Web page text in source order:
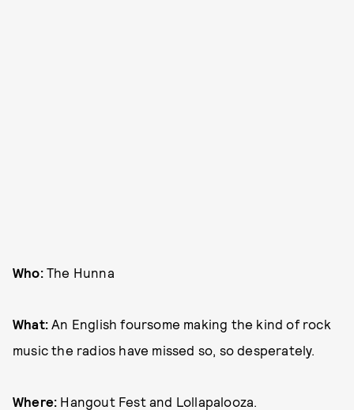
Who:The Hunna
What: An English foursome making the kind of rock
music the radios have missed so, so desperately.
Where: Hangout Fest and Lollapalooza.